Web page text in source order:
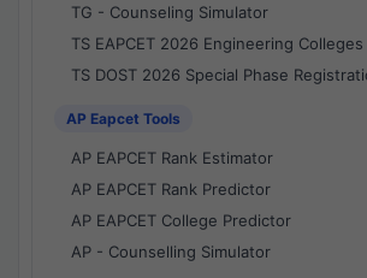
TG - Counseling Simulator
TS EAPCET 2026 Engineering
TS DOST 2026 Special Phase
AP Eapcet Tools
AP EAPCET Rank Estimator
AP EAPCET Rank Predictor
AP EAPCET College Predictor
AP - Counselling Simulator